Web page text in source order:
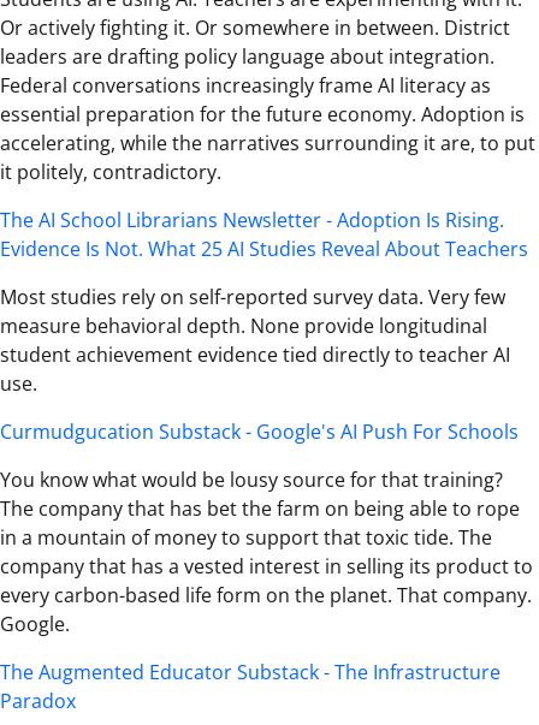
Or actively fighting it. Or somewhere in between. District
leaders are drafting policy language about integration.
Federal conversations increasingly frame AI literacy as
essential preparation for the future economy. Adoption is
accelerating, while the narratives surrounding it are, to put
it politely, contradictory.
The AI School Librarians Newsletter - Adoption Is Rising.
Evidence Is Not. What 25 AI Studies Reveal About Teachers
Most studies rely on self-reported survey data. Very few
measure behavioral depth. None provide longitudinal
student achievement evidence tied directly to teacher AI
use.
Curmudgucation Substack - Google's AI Push For Schools
You know what would be lousy source for that training?
The company that has bet the farm on being able to rope
in a mountain of money to support that toxic tide. The
company that has a vested interest in selling its product to
every carbon-based life form on the planet. That company.
Google.
The Augmented Educator Substack - The Infrastructure
Paradox